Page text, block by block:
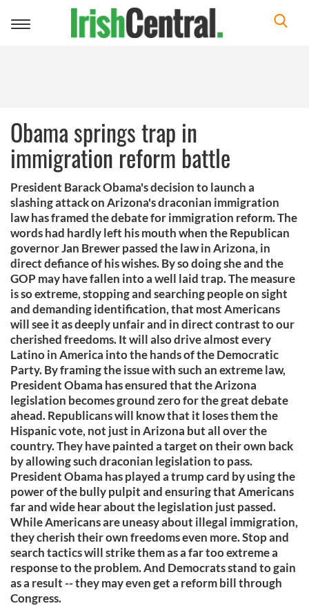
Toggle
Obama springs trap in
immigration reform battle
President Barack Obama's decision to launch a
slashing attack on Arizona's draconian immigration
law has framed the debate for immigration reform. The
words had hardly left his mouth when the Republican
governor Jan Brewer passed the law in Arizona, in
direct defiance of his wishes. By so doing she and the
GOP may have fallen into a well laid trap. The measure
is so extreme, stopping and searching people on sight
and demanding identification, that most Americans
will see it as deeply unfair and in direct contrast to our
cherished freedoms. It will also drive almost every
Latino in America into the hands of the Democratic
Party. By framing the issue with such an extreme law,
President Obama has ensured that the Arizona
legislation becomes ground zero for the great debate
ahead. Republicans will know that it loses them the
Hispanic vote, not just in Arizona but all over the
country. They have painted a target on their own back
by allowing such draconian legislation to pass.
President Obama has played a trump card by using the
power of the bully pulpit and ensuring that Americans
far and wide hear about the legislation just passed.
While Americans are uneasy about illegal immigration,
they cherish their own freedoms even more. Stop and
search tactics will strike them as a far too extreme a
response to the problem. And Democrats stand to gain
as a result -- they may even get a reform bill through
Congress.